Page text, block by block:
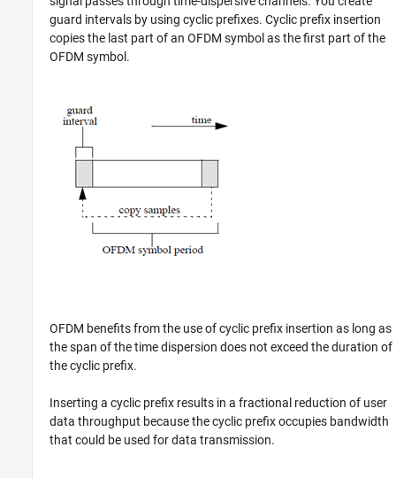
guard intervals by using cyclic prefixes. Cyclic prefix insertion
copies the last part of an OFDM symbol as the first part of the
OFDM symbol.
OFDM benefits from the use of cyclic prefix insertion as long as
the span of the time dispersion does not exceed the duration of
the cyclic prefix.
Inserting a cyclic prefix results in a fractional reduction of user
data throughput because the cyclic prefix occupies bandwidth
that could be used for data transmission.